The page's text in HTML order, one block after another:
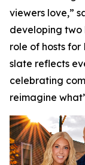
viewers love,”
developing two
role of hosts for
slate reflects
celebrating
reimagine